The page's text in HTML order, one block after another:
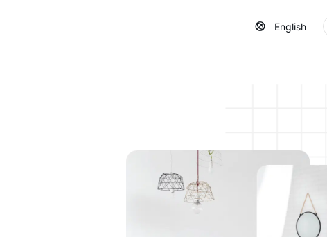
English